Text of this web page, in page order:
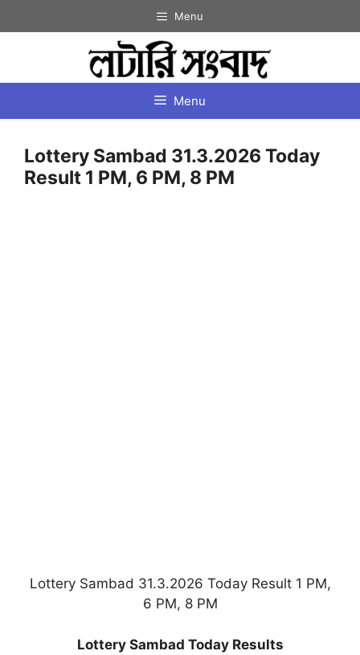
to
Menu
Menu
Lottery Sambad 31.3.2026 Today
Result 1 PM, 6 PM, 8 PM
Lottery Sambad 31.3.2026 Today Result 1 PM,
6 PM, 8 PM
Lottery Sambad Today Results